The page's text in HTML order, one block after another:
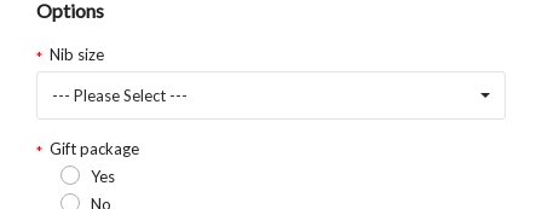
Options
Nib size
--- Please Select ---
Gift package
Yes
No